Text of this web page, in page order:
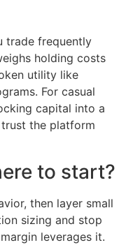
trade frequently
holding costs
utility like
For casual
capital into a
the platform
to start?
then layer small
sizing and stop
leverages it.